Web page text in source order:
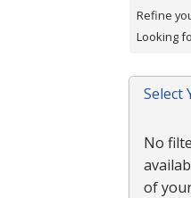
filter,
press
or
Refine
Looking
Select
No
of